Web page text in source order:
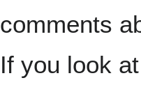
comments
If you look